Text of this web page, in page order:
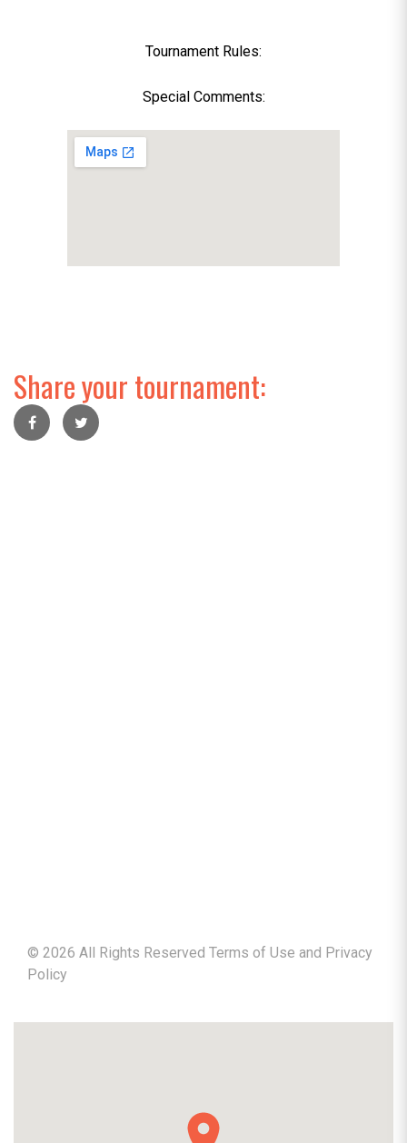
Tournament Rules:
Special Comments:
Share your tournament:
© 2026 All Rights Reserved Terms of Use and Privacy
Policy